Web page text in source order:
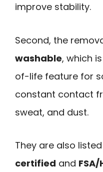
improve stability.
Second, the
washable, which
of-life feature for
constant contact
sweat, and dust.
They are also
certified and